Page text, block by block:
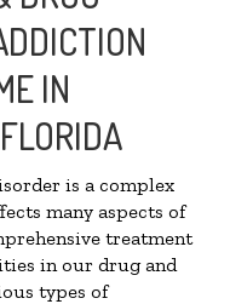
IN
is a complex
many aspects of
treatment
in our drug and
types of